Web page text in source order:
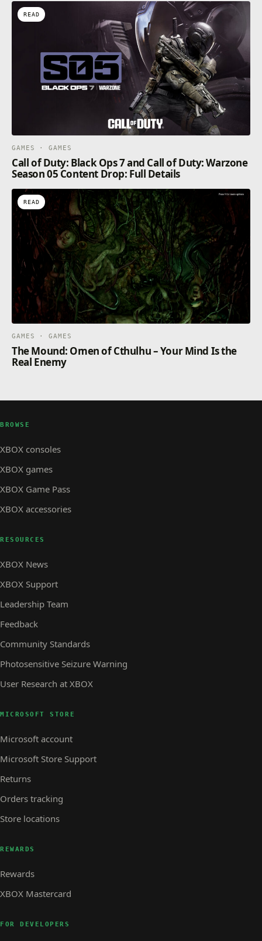
READ
GAMES · GAMES
Call of Duty: Black Ops 7 and Call of Duty: Warzone
Season 05 Content Drop: Full Details
READ
GAMES · GAMES
The Mound: Omen of Cthulhu – Your Mind Is the
Real Enemy
BROWSE
XBOX consoles
XBOX games
XBOX Game Pass
XBOX accessories
RESOURCES
XBOX News
XBOX Support
Leadership Team
Feedback
Community Standards
Photosensitive Seizure Warning
User Research at XBOX
MICROSOFT STORE
Microsoft account
Microsoft Store Support
Returns
Orders tracking
Store locations
REWARDS
Rewards
XBOX Mastercard
FOR DEVELOPERS